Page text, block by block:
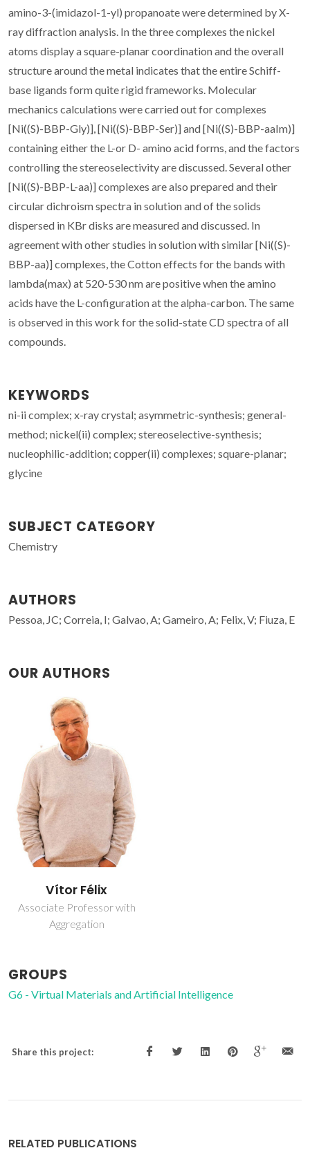
amino-3-(imidazol-1-yl) propanoate were determined by X-
ray diffraction analysis. In the three complexes the nickel
atoms display a square-planar coordination and the overall
structure around the metal indicates that the entire Schiff-
base ligands form quite rigid frameworks. Molecular
mechanics calculations were carried out for complexes
[Ni((S)-BBP-Gly)], [Ni((S)-BBP-Ser)] and [Ni((S)-BBP-aaIm)]
containing either the L-or D- amino acid forms, and the factors
controlling the stereoselectivity are discussed. Several other
[Ni((S)-BBP-L-aa)] complexes are also prepared and their
circular dichroism spectra in solution and of the solids
dispersed in KBr disks are measured and discussed. In
agreement with other studies in solution with similar [Ni((S)-
BBP-aa)] complexes, the Cotton effects for the bands with
lambda(max) at 520-530 nm are positive when the amino
acids have the L-configuration at the alpha-carbon. The same
is observed in this work for the solid-state CD spectra of all
compounds.
KEYWORDS
ni-ii complex; x-ray crystal; asymmetric-synthesis; general-
method; nickel(ii) complex; stereoselective-synthesis;
nucleophilic-addition; copper(ii) complexes; square-planar;
glycine
SUBJECT CATEGORY
Chemistry
AUTHORS
Pessoa, JC; Correia, I; Galvao, A; Gameiro, A; Felix, V; Fiuza, E
OUR AUTHORS
Vítor Félix
Associate Professor with
Aggregation
GROUPS
G6 - Virtual Materials and Artificial Intelligence
Share this project:
RELATED PUBLICATIONS